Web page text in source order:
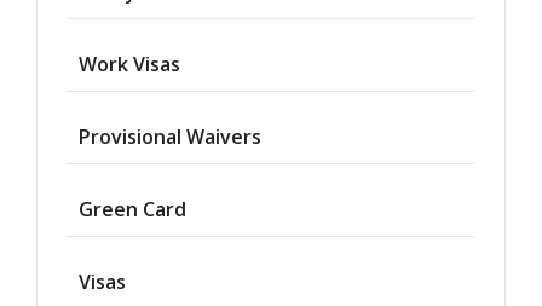
Work Visas
Provisional Waivers
Green Card
Visas